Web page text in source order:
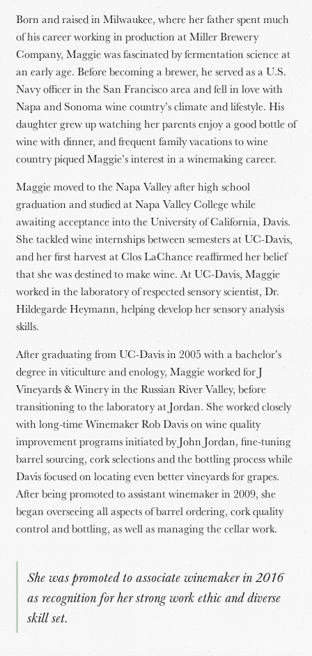
Born and raised in Milwaukee, where her father spent much
of his career working in production at Miller Brewery
Company, Maggie was fascinated by fermentation science at
an early age. Before becoming a brewer, he served as a U.S.
Navy officer in the San Francisco area and fell in love with
Napa and Sonoma wine country’s climate and lifestyle. His
daughter grew up watching her parents enjoy a good bottle of
wine with dinner, and frequent family vacations to wine
country piqued Maggie’s interest in a winemaking career.
Maggie moved to the Napa Valley after high school
graduation and studied at Napa Valley College while
awaiting acceptance into the University of California, Davis.
She tackled wine internships between semesters at UC-Davis,
and her first harvest at Clos LaChance reaffirmed her belief
that she was destined to make wine. At UC-Davis, Maggie
worked in the laboratory of respected sensory scientist, Dr.
Hildegarde Heymann, helping develop her sensory analysis
skills.
After graduating from UC-Davis in 2005 with a bachelor’s
degree in viticulture and enology, Maggie worked for J
Vineyards & Winery in the Russian River Valley, before
transitioning to the laboratory at Jordan. She worked closely
with long-time Winemaker Rob Davis on wine quality
improvement programs initiated by John Jordan, fine-tuning
barrel sourcing, cork selections and the bottling process while
Davis focused on locating even better vineyards for grapes.
After being promoted to assistant winemaker in 2009, she
began overseeing all aspects of barrel ordering, cork quality
control and bottling, as well as managing the cellar work.
She was promoted to associate winemaker in 2016
as recognition for her strong work ethic and diverse
skill set.